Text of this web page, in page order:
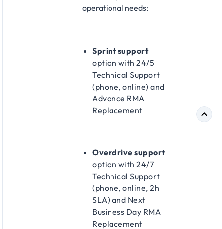
operational needs:​
Sprint support
option with 24/5
Technical Support
(phone, online) and
Advance RMA
Replacement​
Overdrive support
option with 24/7
Technical Support
(phone, online, 2h
SLA) and Next
Business Day RMA
Replacement​